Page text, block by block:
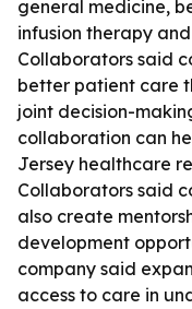
general medicine,
infusion therapy
Collaborators said
better patient care
joint decision-
collaboration can
Jersey healthcare
Collaborators said
also create
development
company said
access to care in